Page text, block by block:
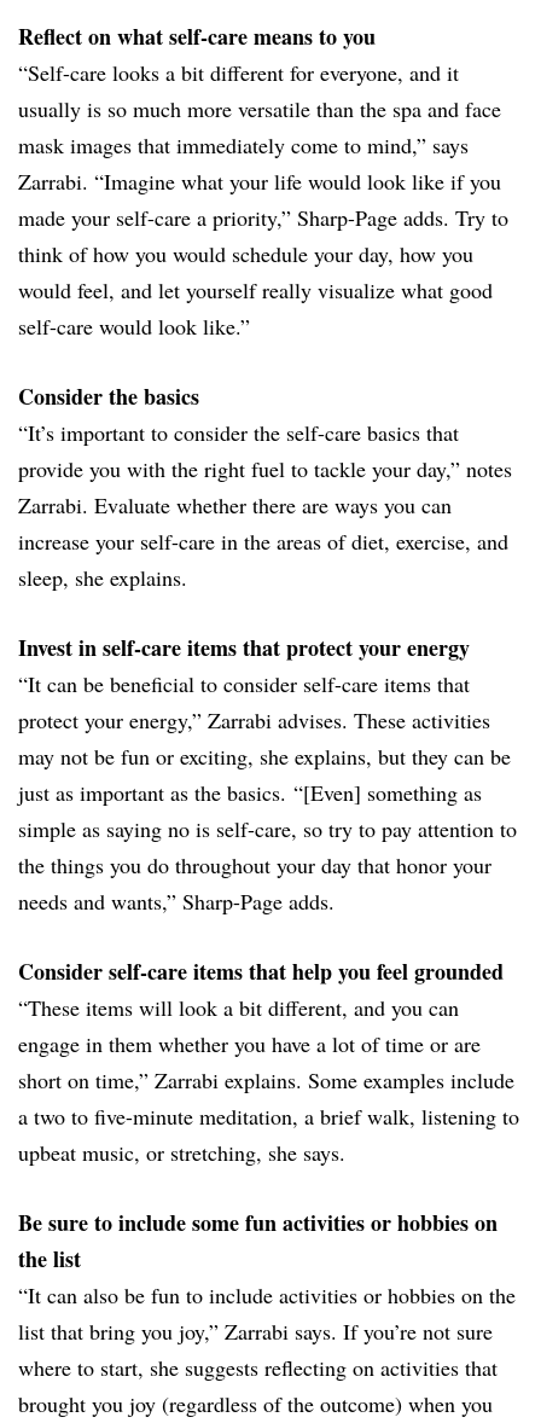
Reflect on what self-care means to you
“Self-care looks a bit different for everyone, and it
usually is so much more versatile than the spa and face
mask images that immediately come to mind,” says
Zarrabi. “Imagine what your life would look like if you
made your self-care a priority,” Sharp-Page adds. Try to
think of how you would schedule your day, how you
would feel, and let yourself really visualize what good
self-care would look like.”
Consider the basics
“It’s important to consider the self-care basics that
provide you with the right fuel to tackle your day,” notes
Zarrabi. Evaluate whether there are ways you can
increase your self-care in the areas of diet, exercise, and
sleep, she explains.
Invest in self-care items that protect your energy
“It can be beneficial to consider self-care items that
protect your energy,” Zarrabi advises. These activities
may not be fun or exciting, she explains, but they can be
just as important as the basics. “[Even] something as
simple as saying no is self-care, so try to pay attention to
the things you do throughout your day that honor your
needs and wants,” Sharp-Page adds.
Consider self-care items that help you feel grounded
“These items will look a bit different, and you can
engage in them whether you have a lot of time or are
short on time,” Zarrabi explains. Some examples include
a two to five-minute meditation, a brief walk, listening to
upbeat music, or stretching, she says.
Be sure to include some fun activities or hobbies on
the list
“It can also be fun to include activities or hobbies on the
list that bring you joy,” Zarrabi says. If you’re not sure
where to start, she suggests reflecting on activities that
brought you joy (regardless of the outcome) when you